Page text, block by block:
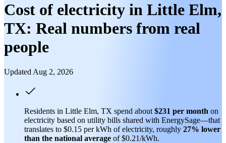
Cost of electricity in Little Elm,
TX: Real numbers from real
people
Updated Aug 2, 2026
Residents in Little Elm, TX spend about $231 per month on
electricity based on utility bills shared with EnergySage—that
translates to $0.15 per kWh of electricity, roughly 27% lower
than the national average of $0.21/kWh.